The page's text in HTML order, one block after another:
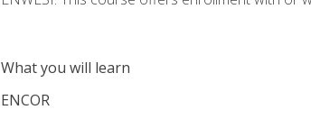
What you will learn
ENCOR